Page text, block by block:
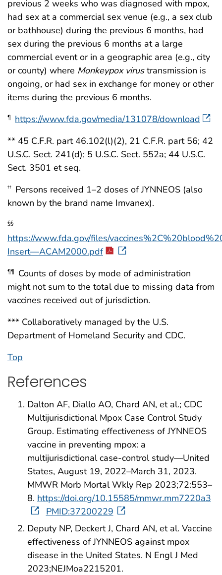
previous 2 weeks who was diagnosed with mpox,
had sex at a commercial sex venue (e.g., a sex club
or bathhouse) during the previous 6 months, had
sex during the previous 6 months at a large
commercial event or in a geographic area (e.g., city
or county) where Monkeypox virustransmission is
ongoing, or had sex in exchange for money or other
items during the previous 6 months.
¶
https://www.fda.gov/media/131078/download
** 45 C.F.R. part 46.102(l)(2), 21 C.F.R. part 56; 42
U.S.C. Sect. 241(d); 5 U.S.C. Sect. 552a; 44 U.S.C.
Sect. 3501 et seq.
†† Persons received 1–2 doses of JYNNEOS (also
known by the brand name Imvanex).
§§
https://www.fda.gov/files/
Insert—ACAM2000.pdf
¶¶
Counts of doses by mode of administration
might not sum to the total due to missing data from
vaccines received out of jurisdiction.
*** Collaboratively managed by the U.S.
Department of Homeland Security and CDC.
Top
References
Dalton AF, Diallo AO, Chard AN, et al.; CDC
Multijurisdictional Mpox Case Control Study
Group. Estimating effectiveness of JYNNEOS
vaccine in preventing mpox: a
multijurisdictional case-control study—United
States, August 19, 2022–March 31, 2023.
MMWR Morb Mortal Wkly Rep 2023;72:553–
8. https://doi.org/10.15585/mmwr.mm7220a3
PMID:37200229
Deputy NP, Deckert J, Chard AN, et al. Vaccine
effectiveness of JYNNEOS against mpox
disease in the United States. N Engl J Med
2023;NEJMoa2215201.